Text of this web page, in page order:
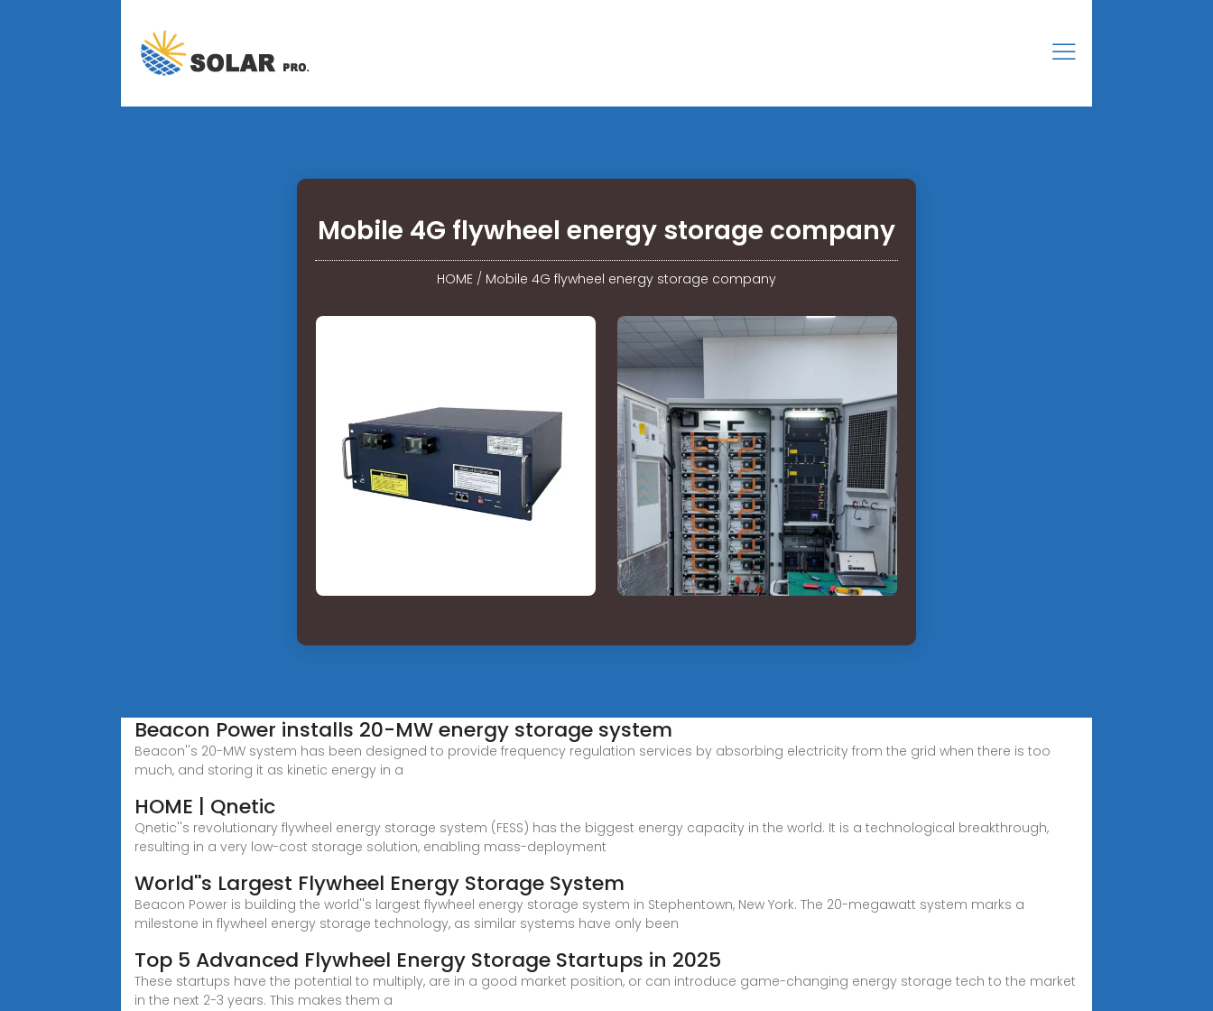
Mobile 4G flywheel energy storage company
HOME / Mobile 4G flywheel energy storage company
Beacon Power installs 20-MW energy storage system
Beacon''s 20-MW system has been designed to provide frequency regulation services by absorbing electricity from the grid when there is too
much, and storing it as kinetic energy in a
HOME | Qnetic
Qnetic''s revolutionary flywheel energy storage system (FESS) has the biggest energy capacity in the world. It is a technological breakthrough,
resulting in a very low-cost storage solution, enabling mass-deployment
World''s Largest Flywheel Energy Storage System
Beacon Power is building the world''s largest flywheel energy storage system in Stephentown, New York. The 20-megawatt system marks a
milestone in flywheel energy storage technology, as similar systems have only been
Top 5 Advanced Flywheel Energy Storage Startups in 2025
These startups have the potential to multiply, are in a good market position, or can introduce game-changing energy storage tech to the market
in the next 2-3 years. This makes them a